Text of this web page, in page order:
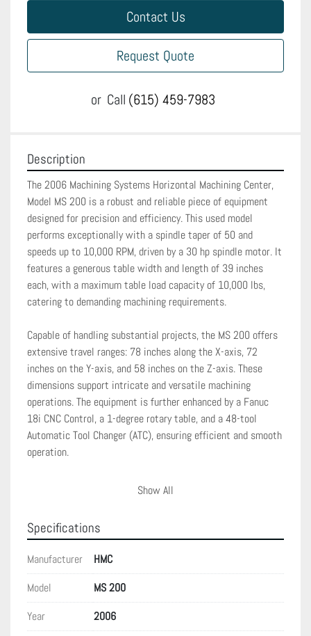
Contact Us
Request Quote
or Call (615) 459-7983
Description
The 2006 Machining Systems Horizontal Machining Center,
Model MS 200 is a robust and reliable piece of equipment
designed for precision and efficiency. This used model
performs exceptionally with a spindle taper of 50 and
speeds up to 10,000 RPM, driven by a 30 hp spindle motor. It
features a generous table width and length of 39 inches
each, with a maximum table load capacity of 10,000 lbs,
catering to demanding machining requirements.
Capable of handling substantial projects, the MS 200 offers
extensive travel ranges: 78 inches along the X-axis, 72
inches on the Y-axis, and 58 inches on the Z-axis. These
dimensions support intricate and versatile machining
operations. The equipment is further enhanced by a Fanuc
18i CNC Control, a 1-degree rotary table, and a 48-tool
Automatic Tool Changer (ATC), ensuring efficient and smooth
operation.
Additional features include chip guards and way covers,
200 is a comprehensive solution for businesses seeking
reliable horizontal machining centers that deliver precision
and productivity in complex machining tasks.
Show All
Specifications
Manufacturer
HMC
Model
MS 200
Year
2006